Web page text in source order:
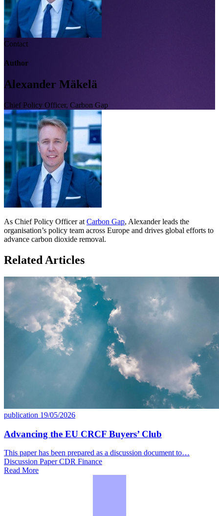
Contact
Author
Alexander Mäkelä
Chief Policy Officer, Carbon Gap
As Chief Policy Officer at Carbon Gap, Alexander leads the
organisation’s policy team across Europe and drives global efforts to
advance carbon dioxide removal.
Related Articles
publication 19/05/2026
Advancing the EU CRCF Buyers’ Club
This paper has been prepared as a discussion document to…
Discussion PaperCDR Finance
Read More